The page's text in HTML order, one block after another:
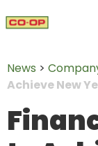
News >
Achieve New